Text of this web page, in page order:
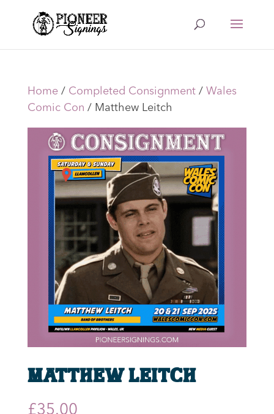
Home/ Completed Consignment/ Wales
Comic Con / Matthew Leitch
Matthew Leitch
£35.00